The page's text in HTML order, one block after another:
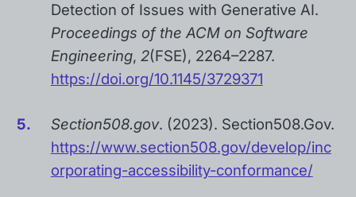
Detection of Issues with Generative AI.
Proceedings of the ACM on Software
Engineering, 2(FSE), 2264–2287.
https://doi.org/10.1145/3729371
Section508.gov. (2023). Section508.Gov.
https://www.section508.gov/develop/inc
orporating-accessibility-conformance/